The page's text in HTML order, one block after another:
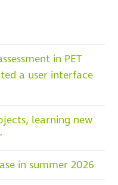
in PET
a user interface
learning new
in summer 2026